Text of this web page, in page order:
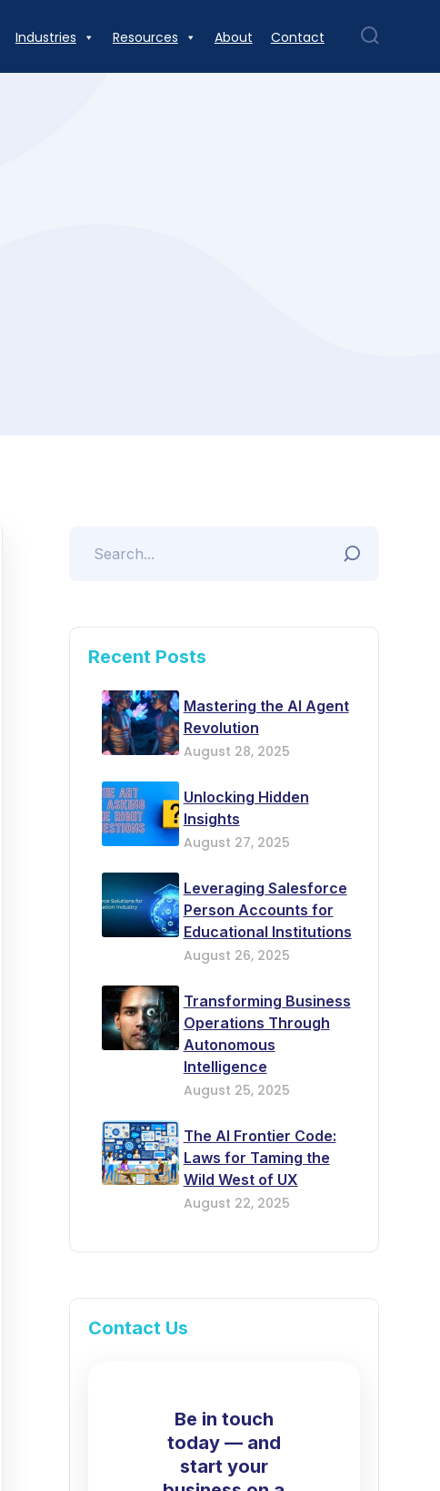
Industries Resources About Contact
Recent Posts
Mastering the AI Agent
Revolution
August 28, 2025
Unlocking Hidden
Insights
August 27, 2025
Leveraging Salesforce
Person Accounts for
Educational Institutions
August 26, 2025
Transforming Business
Operations Through
Autonomous
Intelligence
August 25, 2025
The AI Frontier Code:
Laws for Taming the
Wild West of UX
August 22, 2025
Contact Us
Be in touch
today — and
start your